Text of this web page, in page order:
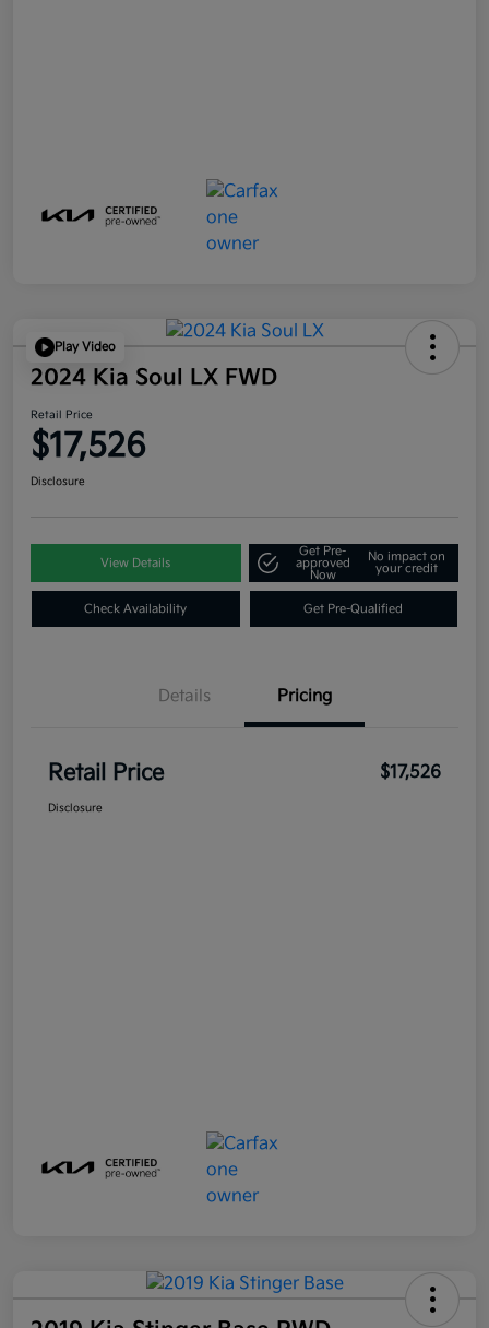
Play Video
2024 Kia Soul LX FWD
Retail Price
$17,526
Disclosure
View Details
Get Pre-
approved
Now
No impact on
your credit
Check Availability Get Pre-Qualified
Details Pricing
Retail Price $17,526
Disclosure